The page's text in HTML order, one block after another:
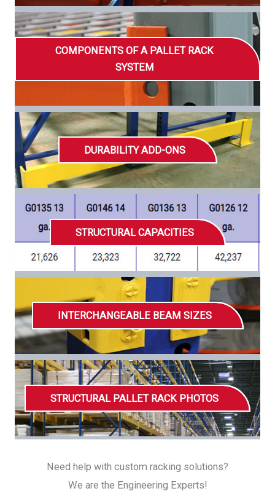
COMPONENTS OF A PALLET RACK
SYSTEM
DURABILITY ADD-ONS
STRUCTURAL CAPACITIES
INTERCHANGEABLE BEAM SIZES
STRUCTURAL PALLET RACK PHOTOS
Need help with custom racking solutions?
We are the Engineering Experts!